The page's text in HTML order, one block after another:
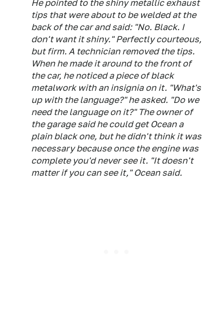
He pointed to the shiny metallic exhaust
tips that were about to be welded at the
back of the car and said: "No. Black. I
don't want it shiny." Perfectly courteous,
but firm. A technician removed the tips.
When he made it around to the front of
the car, he noticed a piece of black
metalwork with an insignia on it. "What's
up with the language?" he asked. "Do we
need the language on it?" The owner of
the garage said he could get Ocean a
plain black one, but he didn't think it was
necessary because once the engine was
complete you'd never see it. "It doesn't
matter if you can see it," Ocean said.